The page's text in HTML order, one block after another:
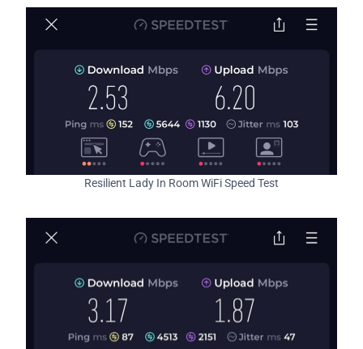
Resilient Lady In Room WiFi Speed Test